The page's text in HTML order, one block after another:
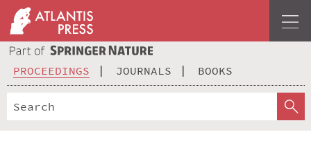
PROCEEDINGS JOURNALS BOOKS